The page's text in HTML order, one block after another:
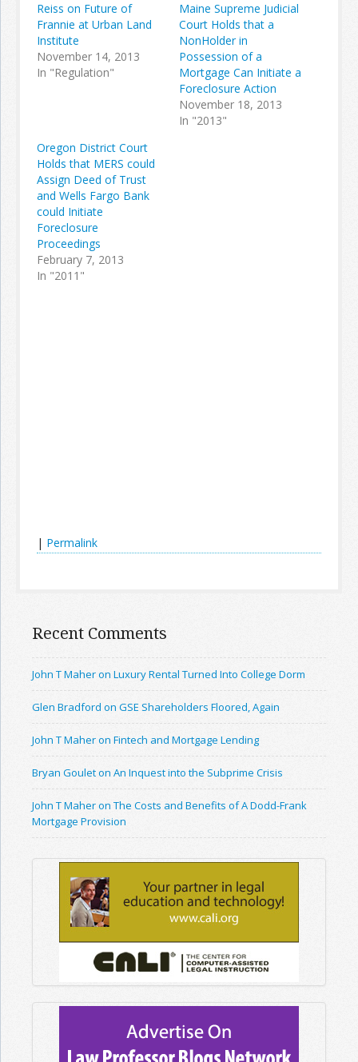
Reiss on Future of
Frannie at Urban Land
Institute
November 14, 2013
In "Regulation"
Maine Supreme Judicial
Court Holds that a
NonHolder in
Possession of a
Mortgage Can Initiate a
Foreclosure Action
November 18, 2013
In "2013"
Oregon District Court
Holds that MERS could
Assign Deed of Trust
and Wells Fargo Bank
could Initiate
Foreclosure
Proceedings
February 7, 2013
In "2011"
| Permalink
Recent Comments
John T Maher on Luxury Rental Turned Into College Dorm
Glen Bradford on GSE Shareholders Floored, Again
John T Maher on Fintech and Mortgage Lending
Bryan Goulet on An Inquest into the Subprime Crisis
John T Maher on The Costs and Benefits of A Dodd-Frank
Mortgage Provision